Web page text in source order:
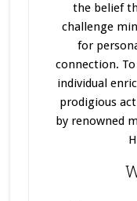
the belief
challenge
for
connection.
individual
prodigious
by renowned